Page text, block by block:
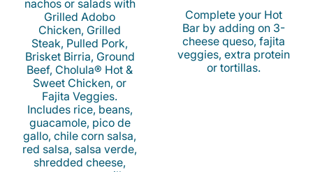
nachos or salads with
Grilled Adobo
Chicken, Grilled
Steak, Pulled Pork,
Brisket Birria, Ground
Beef, Cholula® Hot &
Sweet Chicken, or
Fajita Veggies.
Includes rice, beans,
guacamole, pico de
gallo, chile corn salsa,
red salsa, salsa verde,
shredded cheese,
Complete your Hot
Bar by adding on 3-
cheese queso, fajita
veggies, extra protein
or tortillas.